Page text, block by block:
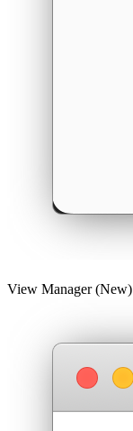
View Manager (New)